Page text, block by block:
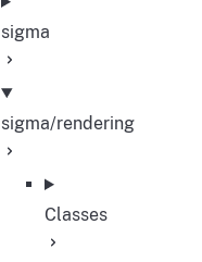
sigma
sigma/rendering
Classes